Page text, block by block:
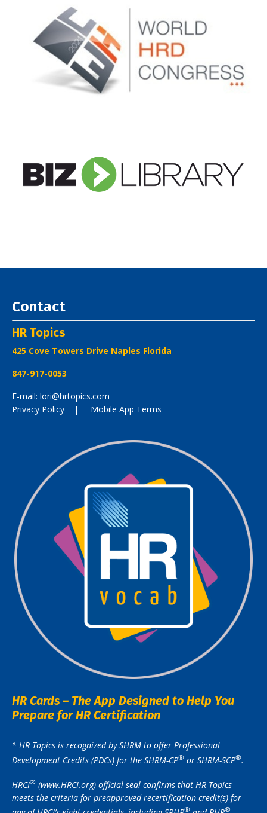
Contact
HR Topics
425 Cove Towers Drive Naples Florida
847-917-0053
E-mail: lori@hrtopics.com
Privacy Policy | Mobile App Terms
HR Cards – The App Designed to Help You
Prepare for HR Certification
* HR Topics is recognized by SHRM to offer Professional
Development Credits (PDCs) for the SHRM-CP®️ or SHRM-SCP®️.
HRCI®️ (www.HRCI.org) official seal confirms that HR Topics
meets the criteria for preapproved recertification credit(s) for
®️ ®️